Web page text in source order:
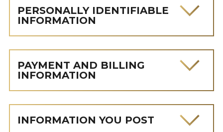
PERSONALLY IDENTIFIABLE
INFORMATION
PAYMENT AND BILLING
INFORMATION
INFORMATION YOU POST